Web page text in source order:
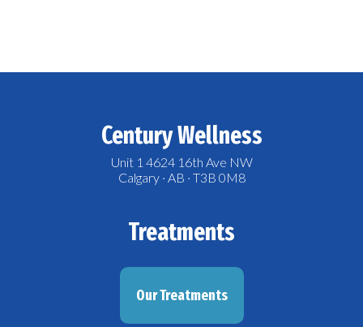
Century Wellness
Unit 1 4624 16th Ave NW
Calgary · AB · T3B 0M8
Treatments
Our Treatments